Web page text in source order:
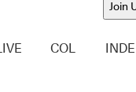
Join
LIVE COL INDE